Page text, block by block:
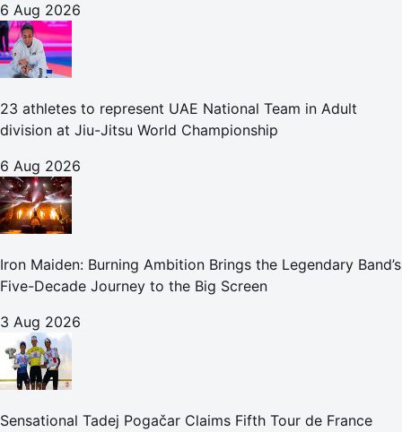
6 Aug 2026
23 athletes to represent UAE National Team in Adult
division at Jiu-Jitsu World Championship
6 Aug 2026
Iron Maiden: Burning Ambition Brings the Legendary Band’s
Five-Decade Journey to the Big Screen
3 Aug 2026
Sensational Tadej Pogačar Claims Fifth Tour de France